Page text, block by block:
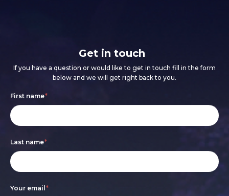
Get in touch
If you have a question or would like to get in touch fill in the form
below and we will get right back to you.
Footer
form
First name*
Last name*
Your email*
If
you
human,
leave
this